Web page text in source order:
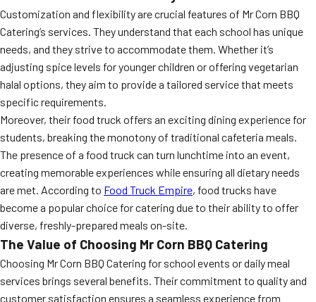
Customization and flexibility are crucial features of Mr Corn BBQ
Catering’s services. They understand that each school has unique
needs, and they strive to accommodate them. Whether it’s
adjusting spice levels for younger children or offering vegetarian
halal options, they aim to provide a tailored service that meets
specific requirements.
Moreover, their food truck offers an exciting dining experience for
students, breaking the monotony of traditional cafeteria meals.
The presence of a food truck can turn lunchtime into an event,
creating memorable experiences while ensuring all dietary needs
are met. According to Food Truck Empire, food trucks have
become a popular choice for catering due to their ability to offer
diverse, freshly-prepared meals on-site.
The Value of Choosing Mr Corn BBQ Catering
Choosing Mr Corn BBQ Catering for school events or daily meal
services brings several benefits. Their commitment to quality and
customer satisfaction ensures a seamless experience from